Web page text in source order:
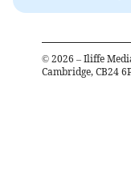
© 2026 – Iliffe
Cambridge, CB24